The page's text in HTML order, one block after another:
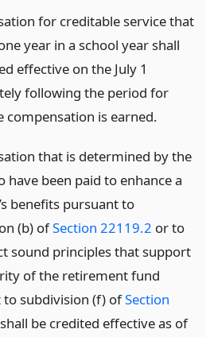
for creditable service that
year in a school year shall
effective on the July 1
following the period for
compensation is earned.
that is determined by the
have been paid to enhance a
benefits pursuant to
(b) ofSection 22119.2 or to
sound principles that support
of the retirement fund
to subdivision (f) ofSection
shall be credited effective as of